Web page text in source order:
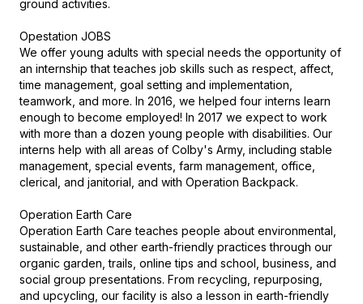
ground activities.
Opestation JOBS
We offer young adults with special needs the opportunity of
an internship that teaches job skills such as respect, affect,
time management, goal setting and implementation,
teamwork, and more. In 2016, we helped four interns learn
enough to become employed! In 2017 we expect to work
with more than a dozen young people with disabilities. Our
interns help with all areas of Colby's Army, including stable
management, special events, farm management, office,
clerical, and janitorial, and with Operation Backpack.
Operation Earth Care
Operation Earth Care teaches people about environmental,
sustainable, and other earth-friendly practices through our
organic garden, trails, online tips and school, business, and
social group presentations. From recycling, repurposing,
and upcycling, our facility is also a lesson in earth-friendly